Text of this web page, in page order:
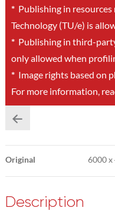
*Publishing in
Technology (TU/e) is
*Publishing in third-
only allowed when
*Image rights based on
For more information,
Original 6000x
Description